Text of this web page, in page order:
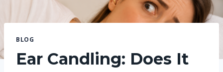
BLOG
Ear Candling: Does It